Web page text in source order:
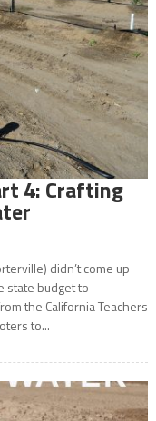
4: Crafting
didn’t come up
state budget to
the California Teachers
to...